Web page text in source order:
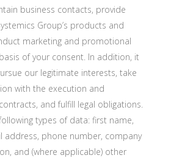
business contacts, provide
Group’s products and
marketing and promotional
of your consent. In addition, it
our legitimate interests, take
with the execution and
and fulfill legal obligations.
types of data: first name,
address, phone number, company
and (where applicable) other